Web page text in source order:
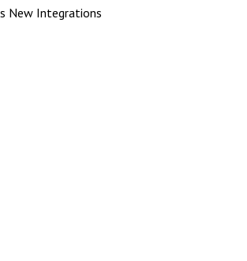
New Integrations